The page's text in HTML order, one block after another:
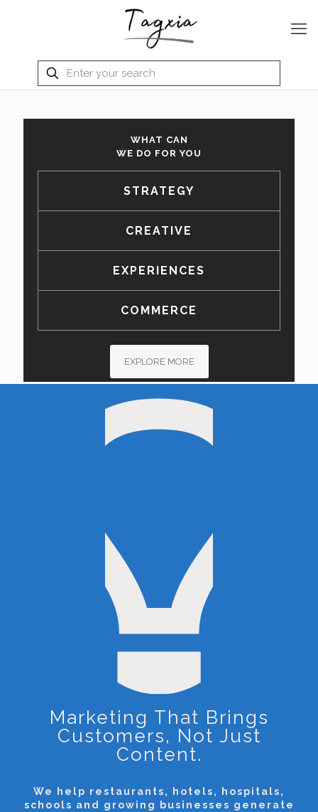
WHAT CAN
WE DO FOR YOU
STRATEGY
CREATIVE
EXPERIENCES
COMMERCE
EXPLORE MORE
Marketing That Brings
Customers, Not Just
Content.
We help restaurants, hotels, hospitals,
schools and growing businesses generate